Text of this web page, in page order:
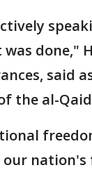
done,"
said
the al-
nation's